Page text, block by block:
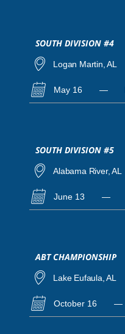
SOUTH DIVISION #4
Logan Martin, AL
May 16 —
SOUTH DIVISION #5
Alabama River, AL
June 13 —
ABT CHAMPIONSHIP
Lake Eufaula, AL
October 16 —